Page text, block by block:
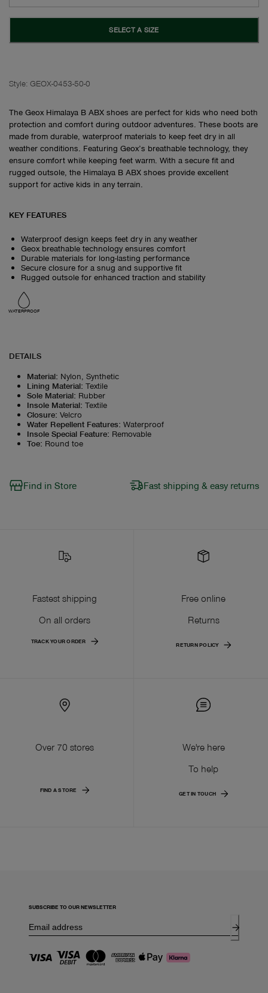
SELECT A SIZE
Style: GEOX-0453-50-0
The Geox Himalaya B ABX shoes are perfect for kids who need both
protection and comfort during outdoor adventures. These boots are
made from durable, waterproof materials to keep feet dry in all
weather conditions. Featuring Geox’s breathable technology, they
ensure comfort while keeping feet warm. With a secure fit and
rugged outsole, the Himalaya B ABX shoes provide excellent
support for active kids in any terrain.
KEY FEATURES
Waterproof design keeps feet dry in any weather
Geox breathable technology ensures comfort
Durable materials for long-lasting performance
Secure closure for a snug and supportive fit
Rugged outsole for enhanced traction and stability
WATERPROOF
DETAILS
Material: Nylon, Synthetic
Lining Material: Textile
Sole Material: Rubber
Insole Material: Textile
Closure: Velcro
Water Repellent Features: Waterproof
Insole Special Feature: Removable
Toe: Round toe
Find in Store Fast shipping & easy returns
Fastest shipping
On all orders
TRACK YOUR ORDER
Free online
Returns
RETURN POLICY
Over 70 stores
FIND A STORE
We're here
To help
GET IN TOUCH
SUBSCRIBE TO OUR NEWSLETTER